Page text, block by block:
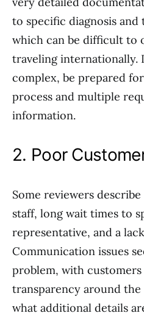
to specific diagnosis and
which can be difficult to
traveling internationally.
complex, be prepared
process and multiple
information.
2. Poor
Some reviewers
staff, long wait times to
representative, and a
Communication issues
problem, with
transparency around the
what additional details